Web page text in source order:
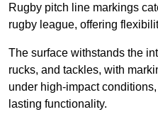
Rugby pitch line markings
rugby league, offering
The surface withstands the
rucks, and tackles, with
under high-impact
lasting functionality.